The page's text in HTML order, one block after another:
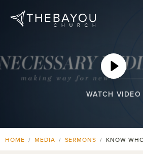
WATCH VIDEO
HOME MEDIA SERMONS KNOW